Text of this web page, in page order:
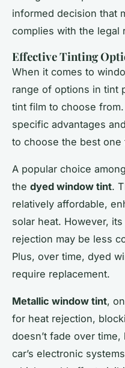
informed decision that
complies with the legal
Effective Tinting
When it comes to
range of options in tint
tint film to choose
specific advantages
to choose the best one
A popular choice
the dyed window tint.
relatively affordable,
solar heat. However,
rejection may be less
Plus, over time, dyed
require replacement.
Metallic window tint,
for heat rejection,
doesn’t fade over
car’s electronic